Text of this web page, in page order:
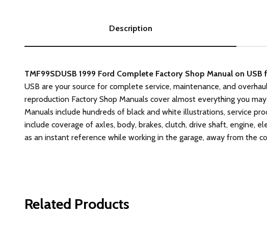
Description
TMF99SDUSB 1999 Ford Complete Factory Shop Manual on
USB are your source for complete service, maintenance, and
reproduction Factory Shop Manuals cover almost everything you
Manuals include hundreds of black and white illustrations, service
include coverage of axles, body, brakes, clutch, drive shaft, engine,
as an instant reference while working in the garage, away from the
Related Products